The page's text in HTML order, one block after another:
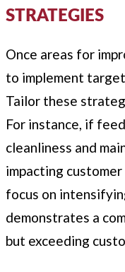
STRATEGIES
Once areas for
to implement
Tailor these
For instance, if
cleanliness and
impacting
focus on
demonstrates a
but exceeding